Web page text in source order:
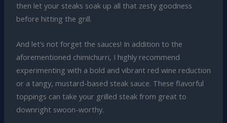
then let your steaks soak up all that zesty goodness
before hitting the grill.
And let’s not forget the sauces! In addition to the
aforementioned chimichurri, I highly recommend
experimenting with a bold and vibrant red wine reduction
or a tangy, mustard-based steak sauce. These flavorful
toppings can take your grilled steak from great to
downright swoon-worthy.